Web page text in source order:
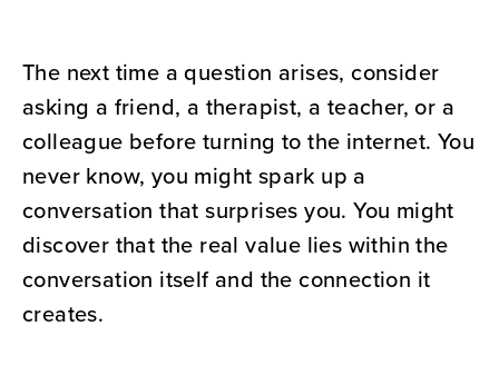
The next time a question arises, consider
asking a friend, a therapist, a teacher, or a
colleague before turning to the internet. You
never know, you might spark up a
conversation that surprises you. You might
discover that the real value lies within the
conversation itself and the connection it
creates.